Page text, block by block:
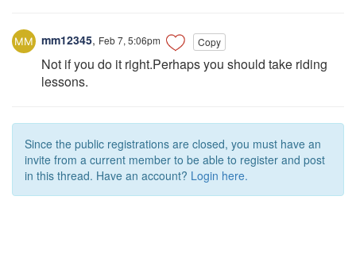
mm12345, Feb 7, 5:06pm Copy
Not if you do it right.Perhaps you should take riding
lessons.
Since the public registrations are closed, you must have an
invite from a current member to be able to register and post
in this thread. Have an account? Login here.